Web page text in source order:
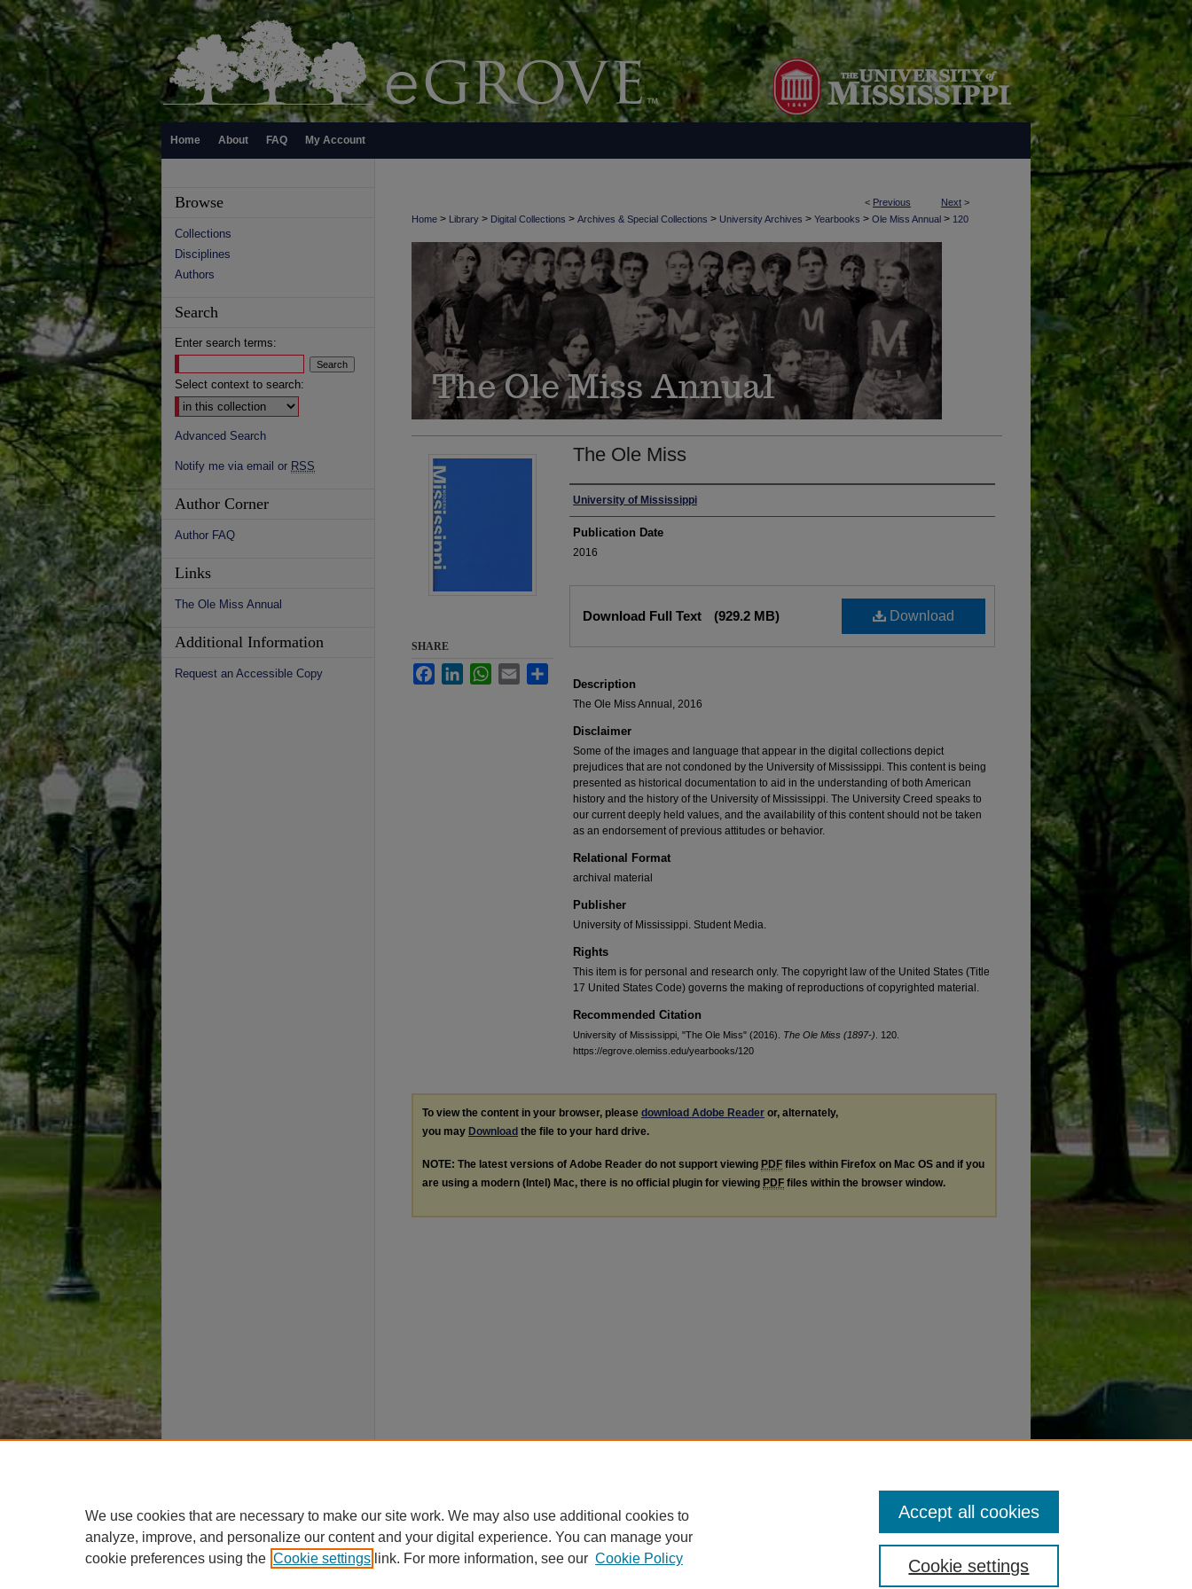
Home About FAQ My Account
< Previous Next >
Home > Library > Digital Collections > Archives & Special Collections > University Archives > Yearbooks > Ole Miss Annual > 120
The Ole Miss
Authors
University of Mississippi
Publication Date
2016
Download
Download Full Text (929.2 MB)
Description
The Ole Miss Annual, 2016
Disclaimer
Some of the images and language that appear in the digital collections depict
prejudices that are not condoned by the University of Mississippi. This content is being
presented as historical documentation to aid in the understanding of both American
history and the history of the University of Mississippi. The University Creed speaks to
our current deeply held values, and the availability of this content should not be taken
as an endorsement of previous attitudes or behavior.
Relational Format
archival material
Publisher
University of Mississippi. Student Media.
Rights
This item is for personal and research only. The copyright law of the United States (Title
17 United States Code) governs the making of reproductions of copyrighted material.
Recommended Citation
University of Mississippi, "The Ole Miss" (2016). The Ole Miss (1897-) . 120.
https://egrove.olemiss.edu/yearbooks/120
SHARE
FacebookLinkedInWhatsApp
Email
To view the content in your browser, please download Adobe Reader or, alternately,
you may Download the file to your hard drive.
NOTE: The latest versions of Adobe Reader do not support viewing PDF files within Firefox on Mac OS and if you
are using a modern (Intel) Mac, there is no official plugin for viewing PDF files within the browser window.
Browse
Collections
Disciplines
Authors
Search
Enter search terms:
Select context to search:
Advanced Search
Notify me via email or RSS
Author Corner
Author FAQ
Links
The Ole Miss Annual
Additional Information
Request an Accessible Copy
We use cookies that are necessary to make our site work. We may also use additional cookies to
analyze, improve, and personalize our content and your digital experience. You can manage your
cookie preferences using the Cookie settings link. For more information, see our Cookie Policy Cookie settings
Accept all cookies